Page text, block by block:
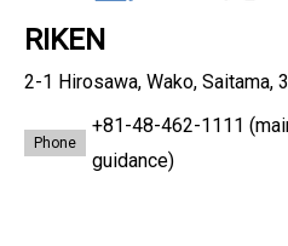
RIKEN
2-1 Hirosawa, Wako, Saitama,
Phone
+81-48-462-1111
guidance)